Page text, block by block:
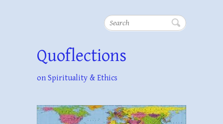
Search
Quoflections
on Spirituality & Ethics